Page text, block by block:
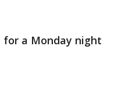
for a Monday night